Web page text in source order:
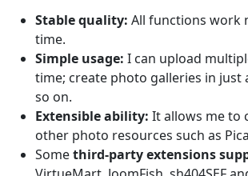
Stable quality: All functions work
time.
Simple usage: I can upload
time; create photo galleries in just
so on.
Extensible ability: It allows me to
other photo resources such as
Somethird-party extensions